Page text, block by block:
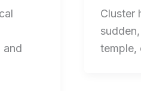
and
Cluster
temple,